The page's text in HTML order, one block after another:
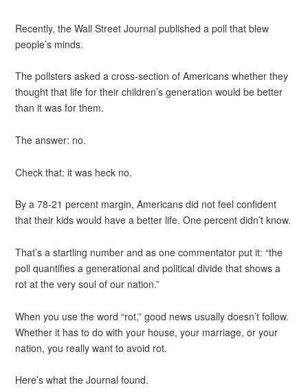
Recently, the Wall Street Journal published a poll that blew
people’s minds.
The pollsters asked a cross-section of Americans whether they
thought that life for their children’s generation would be better
than it was for them.
The answer: no.
Check that: it was heck no.
By a 78-21 percent margin, Americans did not feel confident
that their kids would have a better life. One percent didn’t know.
That’s a startling number and as one commentator put it: “the
poll quantifies a generational and political divide that shows a
rot at the very soul of our nation.”
When you use the word “rot,” good news usually doesn’t follow.
Whether it has to do with your house, your marriage, or your
nation, you really want to avoid rot.
Here’s what the Journal found.